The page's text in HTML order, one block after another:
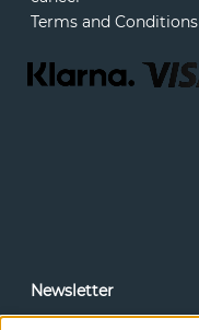
Terms and Conditions
Newsletter